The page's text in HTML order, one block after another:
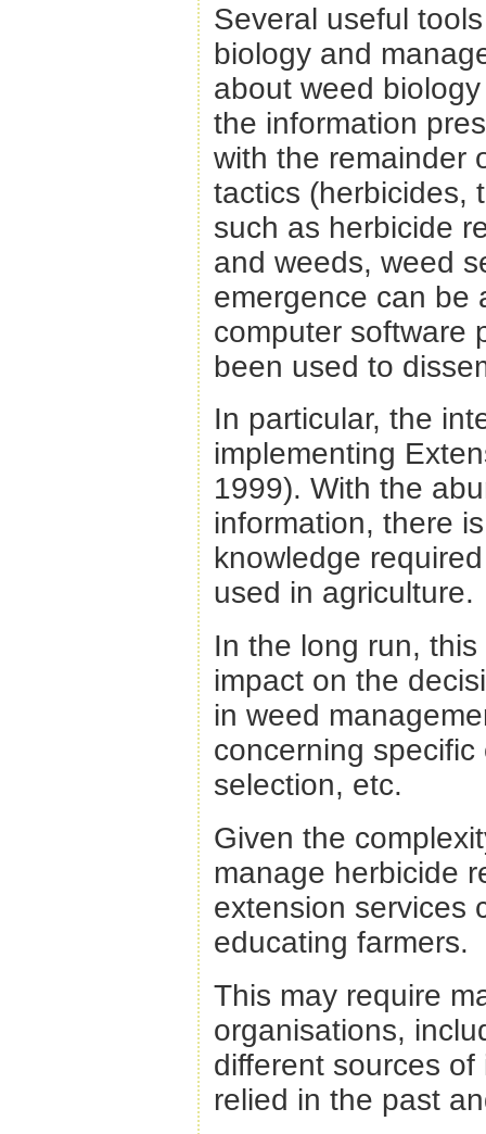
Several useful
biology and
about weed
the information
with the remainder
tactics (herbicides,
such as herbicide
and weeds, weed
emergence can be
computer software
been used to
In particular, the
implementing
1999). With the
information, there
knowledge
used in agriculture.
In the long run,
impact on the
in weed
concerning
selection, etc.
Given the
manage herbicide
extension services
educating farmers.
This may require
organisations,
different sources
relied in the past